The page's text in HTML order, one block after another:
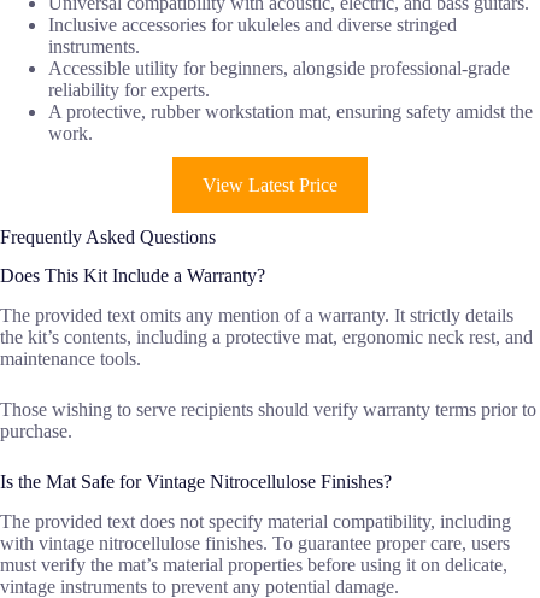
Inclusive accessories for ukuleles and diverse stringed
instruments.
Accessible utility for beginners, alongside professional-grade
reliability for experts.
A protective, rubber workstation mat, ensuring safety amidst the
work.
View Latest Price
Frequently Asked Questions
Does This Kit Include a Warranty?
The provided text omits any mention of a warranty. It strictly details
the kit’s contents, including a protective mat, ergonomic neck rest, and
maintenance tools.
Those wishing to serve recipients should verify warranty terms prior to
purchase.
Is the Mat Safe for Vintage Nitrocellulose Finishes?
The provided text does not specify material compatibility, including
with vintage nitrocellulose finishes. To guarantee proper care, users
must verify the mat’s material properties before using it on delicate,
vintage instruments to prevent any potential damage.